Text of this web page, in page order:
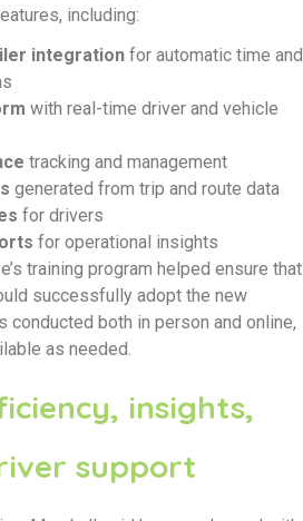
including:
integration for automatic time and
with real-time driver and vehicle
tracking and management
generated from trip and route data
for drivers
for operational insights
training program helped ensure that
successfully adopt the new
conducted both in person and online,
as needed.
insights,
support